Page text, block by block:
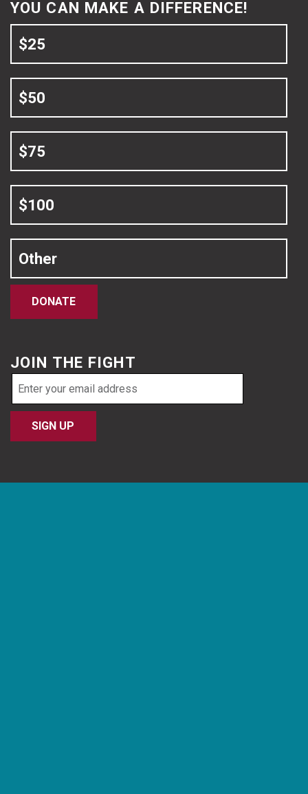
YOU CAN MAKE A DIFFERENCE!
$25
$50
$75
$100
Other
DONATE
JOIN THE FIGHT
Email
address